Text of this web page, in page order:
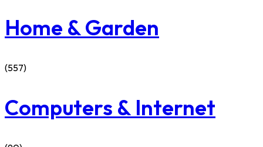
Home & Garden
(557)
Computers & Internet